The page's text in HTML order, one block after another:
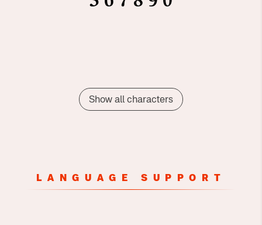
Show all characters
LANGUAGE SUPPORT